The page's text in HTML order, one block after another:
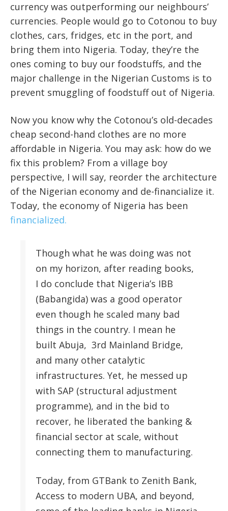
currency was outperforming our neighbours’
currencies. People would go to Cotonou to buy
clothes, cars, fridges, etc in the port, and
bring them into Nigeria. Today, they’re the
ones coming to buy our foodstuffs, and the
major challenge in the Nigerian Customs is to
prevent smuggling of foodstuff out of Nigeria.
Now you know why the Cotonou’s old-decades
cheap second-hand clothes are no more
affordable in Nigeria. You may ask: how do we
fix this problem? From a village boy
perspective, I will say, reorder the architecture
of the Nigerian economy and de-financialize it.
Today, the economy of Nigeria has been
financialized.
Though what he was doing was not
on my horizon, after reading books,
I do conclude that Nigeria’s IBB
(Babangida) was a good operator
even though he scaled many bad
things in the country. I mean he
built Abuja, 3rd Mainland Bridge,
and many other catalytic
infrastructures. Yet, he messed up
with SAP (structural adjustment
programme), and in the bid to
recover, he liberated the banking &
financial sector at scale, without
connecting them to manufacturing.
Today, from GTBank to Zenith Bank,
Access to modern UBA, and beyond,